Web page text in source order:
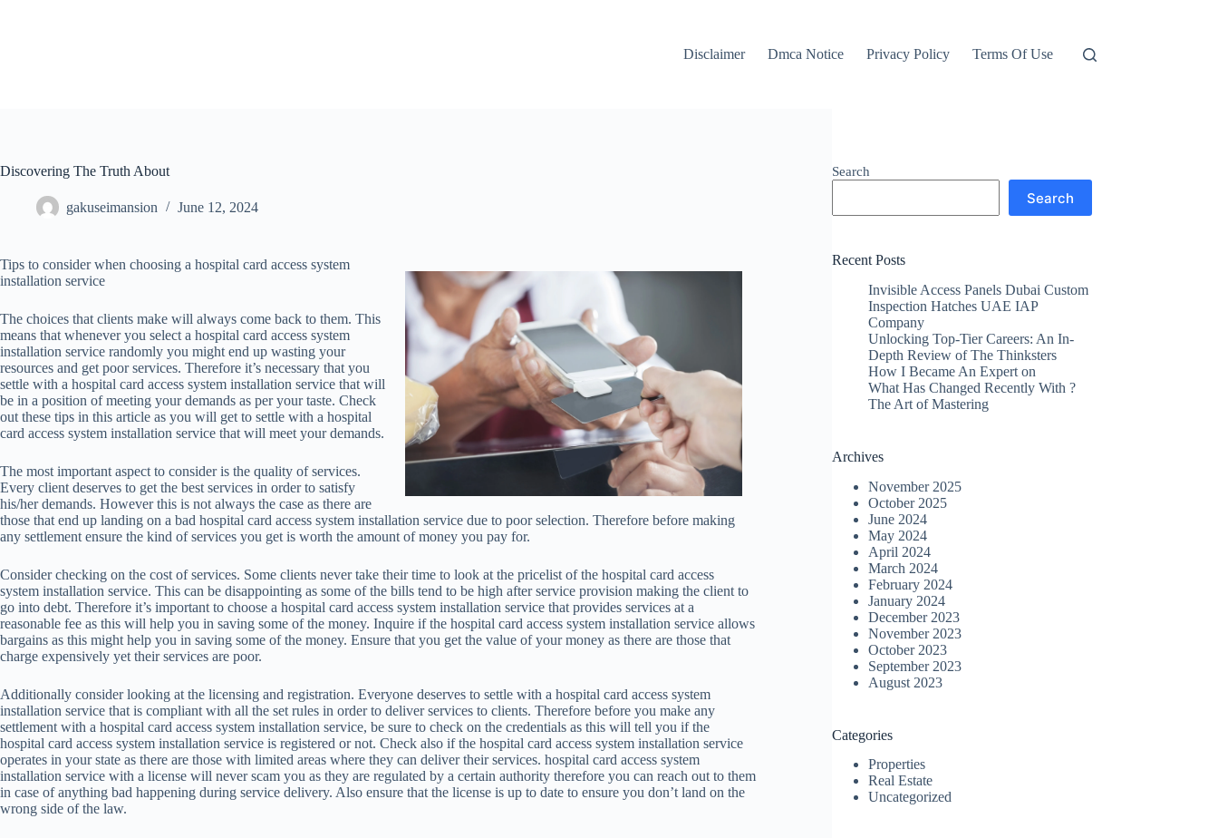
Disclaimer
Dmca Notice Privacy Policy Terms Of Use
Discovering The Truth About
gakuseimansion June 12, 2024
Tips to consider when choosing a hospital card access system
installation service
The choices that clients make will always come back to them. This
means that whenever you select a hospital card access system
installation service randomly you might end up wasting your
resources and get poor services. Therefore it’s necessary that you
settle with a hospital card access system installation service that will
be in a position of meeting your demands as per your taste. Check
out these tips in this article as you will get to settle with a hospital
card access system installation service that will meet your demands.
The most important aspect to consider is the quality of services.
Every client deserves to get the best services in order to satisfy
his/her demands. However this is not always the case as there are
those that end up landing on a bad hospital card access system installation service due to poor selection. Therefore before making
any settlement ensure the kind of services you get is worth the amount of money you pay for.
Consider checking on the cost of services. Some clients never take their time to look at the pricelist of the hospital card access
system installation service. This can be disappointing as some of the bills tend to be high after service provision making the client to
go into debt. Therefore it’s important to choose a hospital card access system installation service that provides services at a
reasonable fee as this will help you in saving some of the money. Inquire if the hospital card access system installation service allows
bargains as this might help you in saving some of the money. Ensure that you get the value of your money as there are those that
charge expensively yet their services are poor.
Additionally consider looking at the licensing and registration. Everyone deserves to settle with a hospital card access system
installation service that is compliant with all the set rules in order to deliver services to clients. Therefore before you make any
settlement with a hospital card access system installation service, be sure to check on the credentials as this will tell you if the
hospital card access system installation service is registered or not. Check also if the hospital card access system installation service
operates in your state as there are those with limited areas where they can deliver their services. hospital card access system
installation service with a license will never scam you as they are regulated by a certain authority therefore you can reach out to them
in case of anything bad happening during service delivery. Also ensure that the license is up to date to ensure you don’t land on the
wrong side of the law.
Search
Search
Recent Posts
Invisible Access Panels Dubai Custom
Inspection Hatches UAE IAP
Company
Unlocking Top-Tier Careers: An In-
Depth Review of The Thinksters
How I Became An Expert on
What Has Changed Recently With ?
The Art of Mastering
Archives
November 2025
October 2025
June 2024
May 2024
April 2024
March 2024
February 2024
January 2024
December 2023
November 2023
October 2023
September 2023
August 2023
Categories
Properties
Real Estate
Uncategorized